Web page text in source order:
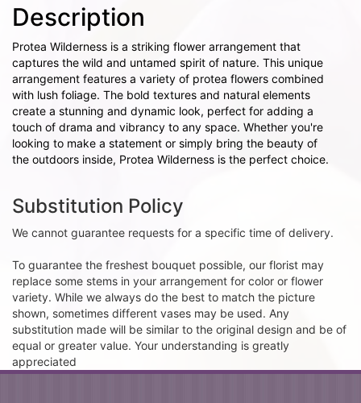
Description
Protea Wilderness is a striking flower arrangement that
captures the wild and untamed spirit of nature. This unique
arrangement features a variety of protea flowers combined
with lush foliage. The bold textures and natural elements
create a stunning and dynamic look, perfect for adding a
touch of drama and vibrancy to any space. Whether you're
looking to make a statement or simply bring the beauty of
the outdoors inside, Protea Wilderness is the perfect choice.
Substitution Policy
We cannot guarantee requests for a specific time of delivery.
To guarantee the freshest bouquet possible, our florist may
replace some stems in your arrangement for color or flower
variety. While we always do the best to match the picture
shown, sometimes different vases may be used. Any
substitution made will be similar to the original design and be of
equal or greater value. Your understanding is greatly
appreciated